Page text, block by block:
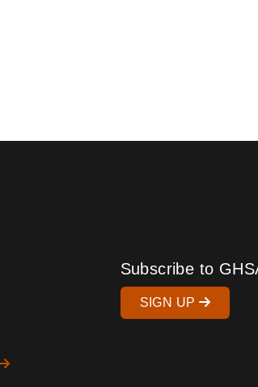
Subscribe to
SIGN UP